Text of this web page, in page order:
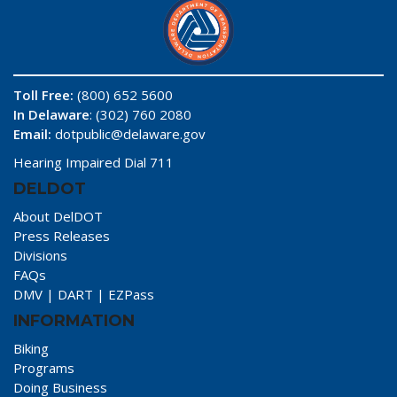
Toll Free: (800) 652 5600
In Delaware: (302) 760 2080
Email: dotpublic@delaware.gov
Hearing Impaired Dial 711
DELDOT
About DelDOT
Press Releases
Divisions
FAQs
DMV | DART | EZPass
INFORMATION
Biking
Programs
Doing Business